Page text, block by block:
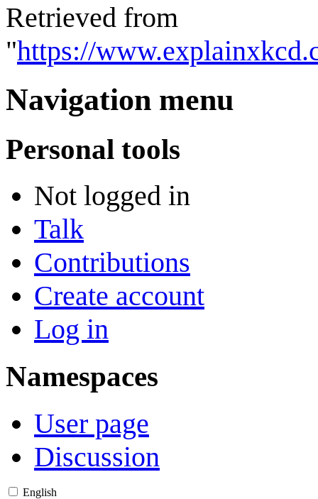
Retrieved from
"https://
Navigation menu
Personal tools
Not logged in
Talk
Contributions
Create account
Log in
Namespaces
User page
Discussion
English